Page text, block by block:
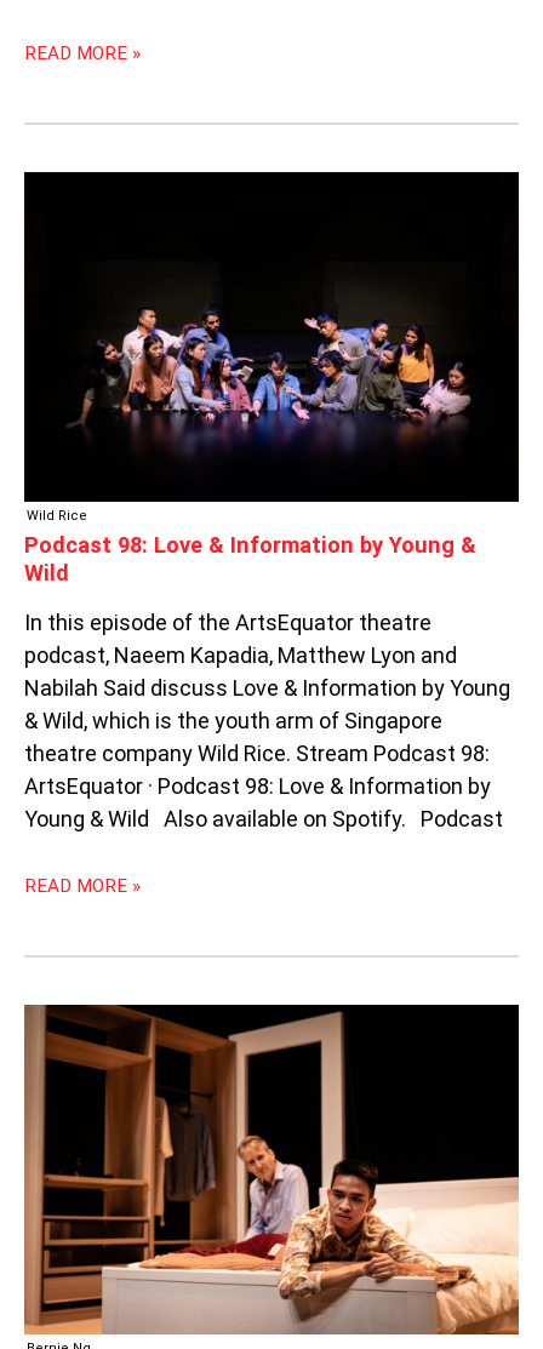
READ MORE »
Wild Rice
Podcast 98: Love & Information by Young &
Wild
In this episode of the ArtsEquator theatre
podcast, Naeem Kapadia, Matthew Lyon and
Nabilah Said discuss Love & Information by Young
& Wild, which is the youth arm of Singapore
theatre company Wild Rice. Stream Podcast 98:
ArtsEquator · Podcast 98: Love & Information by
Young & Wild Also available on Spotify. Podcast
READ MORE »
BEDSIDE
BANTER:
CYRIL
BRIDGING
GAP
COLLECTIVE